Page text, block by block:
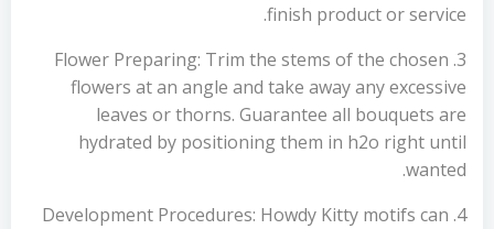
finish product or service.
3. Flower Preparing: Trim the stems of the chosen
flowers at an angle and take away any excessive
leaves or thorns. Guarantee all bouquets are
hydrated by positioning them in h2o right until
wanted.
4. Development Procedures: Howdy Kitty motifs can